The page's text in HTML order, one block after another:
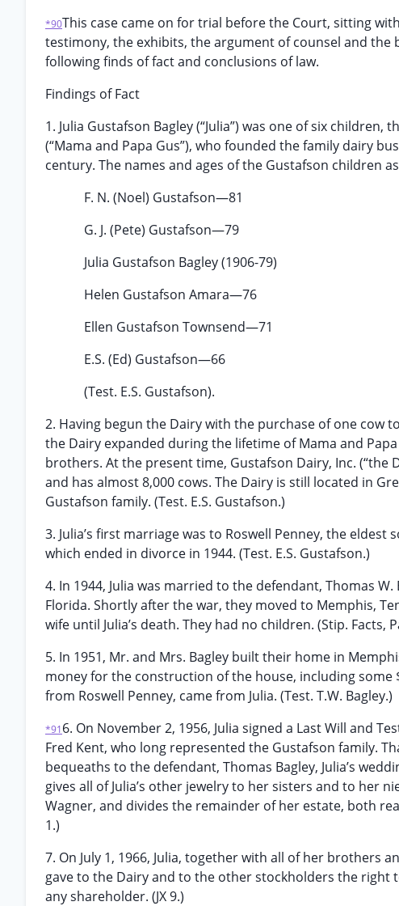
*90This case came on for trial before the Court, sitting
testimony, the exhibits, the argument of counsel and
following finds of fact and conclusions of law.
Findings of Fact
1. Julia Gustafson Bagley (“Julia”) was one of six
(“Mama and Papa Gus”), who founded the family dairy
century. The names and ages of the Gustafson children
F. N. (Noel) Gustafson—81
G. J. (Pete) Gustafson—79
Julia Gustafson Bagley (1906-79)
Helen Gustafson Amara—76
Ellen Gustafson Townsend—71
E.S. (Ed) Gustafson—66
(Test. E.S. Gustafson).
2. Having begun the Dairy with the purchase of one
the Dairy expanded during the lifetime of Mama and
brothers. At the present time, Gustafson Dairy, Inc. (“the
and has almost 8,000 cows. The Dairy is still located in
Gustafson family. (Test. E.S. Gustafson.)
3. Julia’s first marriage was to Roswell Penney, the
which ended in divorce in 1944. (Test. E.S. Gustafson.)
4. In 1944, Julia was married to the defendant, Thomas
Florida. Shortly after the war, they moved to Memphis,
wife until Julia’s death. They had no children. (Stip. Facts,
5. In 1951, Mr. and Mrs. Bagley built their home in
money for the construction of the house, including some
from Roswell Penney, came from Julia. (Test. T.W. Bagley.)
*916. On November 2, 1956, Julia signed a Last Will and
Fred Kent, who long represented the Gustafson family.
bequeaths to the defendant, Thomas Bagley, Julia’s
gives all of Julia’s other jewelry to her sisters and to her
Wagner, and divides the remainder of her estate, both
1.)
7. On July 1, 1966, Julia, together with all of her brothers
gave to the Dairy and to the other stockholders the
any shareholder. (JX 9.)